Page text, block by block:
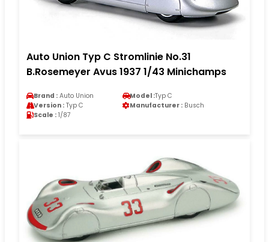
Auto Union Typ C Stromlinie No.31
B.Rosemeyer Avus 1937 1/43 Minichamps
Brand : Auto Union Model :Typ C
Version : Typ C Manufacturer : Busch
Scale : 1/87